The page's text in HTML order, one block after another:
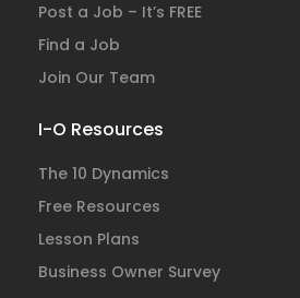
Post a Job – It’s FREE
Find a Job
Join Our Team
I-O Resources
The 10 Dynamics
Free Resources
Lesson Plans
Business Owner Survey